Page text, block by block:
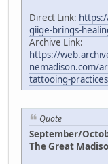
Direct Link:
giige-brings-
Archive Link:
https://
nemadison.com/
tattooing-
Quote
September/
The Great